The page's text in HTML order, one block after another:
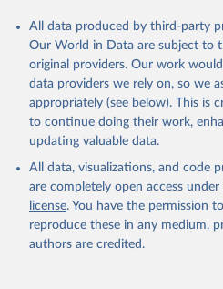
All data produced by third-party
Our World in Data are subject to
original providers. Our work
data providers we rely on, so we
appropriately (see below). This is
to continue doing their work,
updating valuable data.
All data, visualizations, and code
are completely open access under
license. You have the permission
reproduce these in any medium,
authors are credited.